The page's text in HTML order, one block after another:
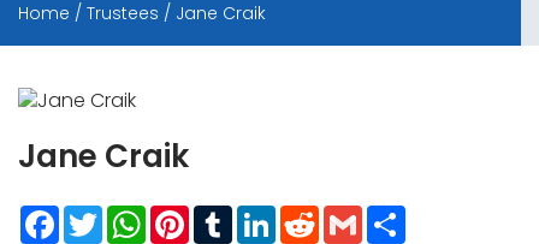
Home Trustees Jane Craik
Jane Craik
Facebook
TwitterWhatsApp
Pinterest
TumblrLinkedInRedditGmail